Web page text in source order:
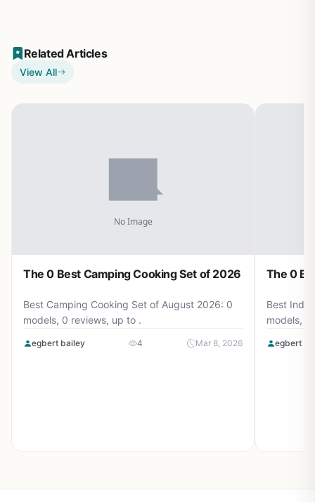
Related Articles
View All
The 0 Best Camping Cooking Set of 2026
Best Camping Cooking Set of August 2026: 0
models, 0 reviews, up to .
egbert bailey 4 Mar 8, 2026
The 0
Best
models, 0
egbert